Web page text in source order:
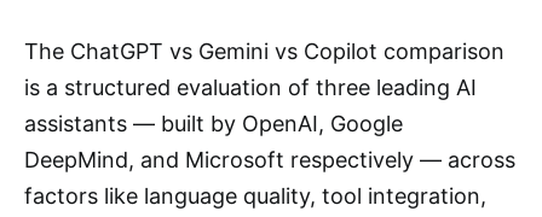
The ChatGPT vs Gemini vs Copilot comparison
is a structured evaluation of three leading AI
assistants — built by OpenAI, Google
DeepMind, and Microsoft respectively — across
factors like language quality, tool integration,